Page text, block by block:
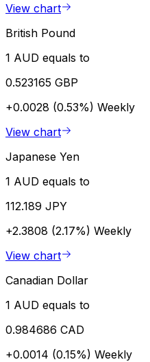
View chart
British Pound
1 AUD equals to
0.523165 GBP
+0.0028 (0.53%) Weekly
View chart
Japanese Yen
1 AUD equals to
112.189 JPY
+2.3808 (2.17%) Weekly
View chart
Canadian Dollar
1 AUD equals to
0.984686 CAD
+0.0014 (0.15%) Weekly